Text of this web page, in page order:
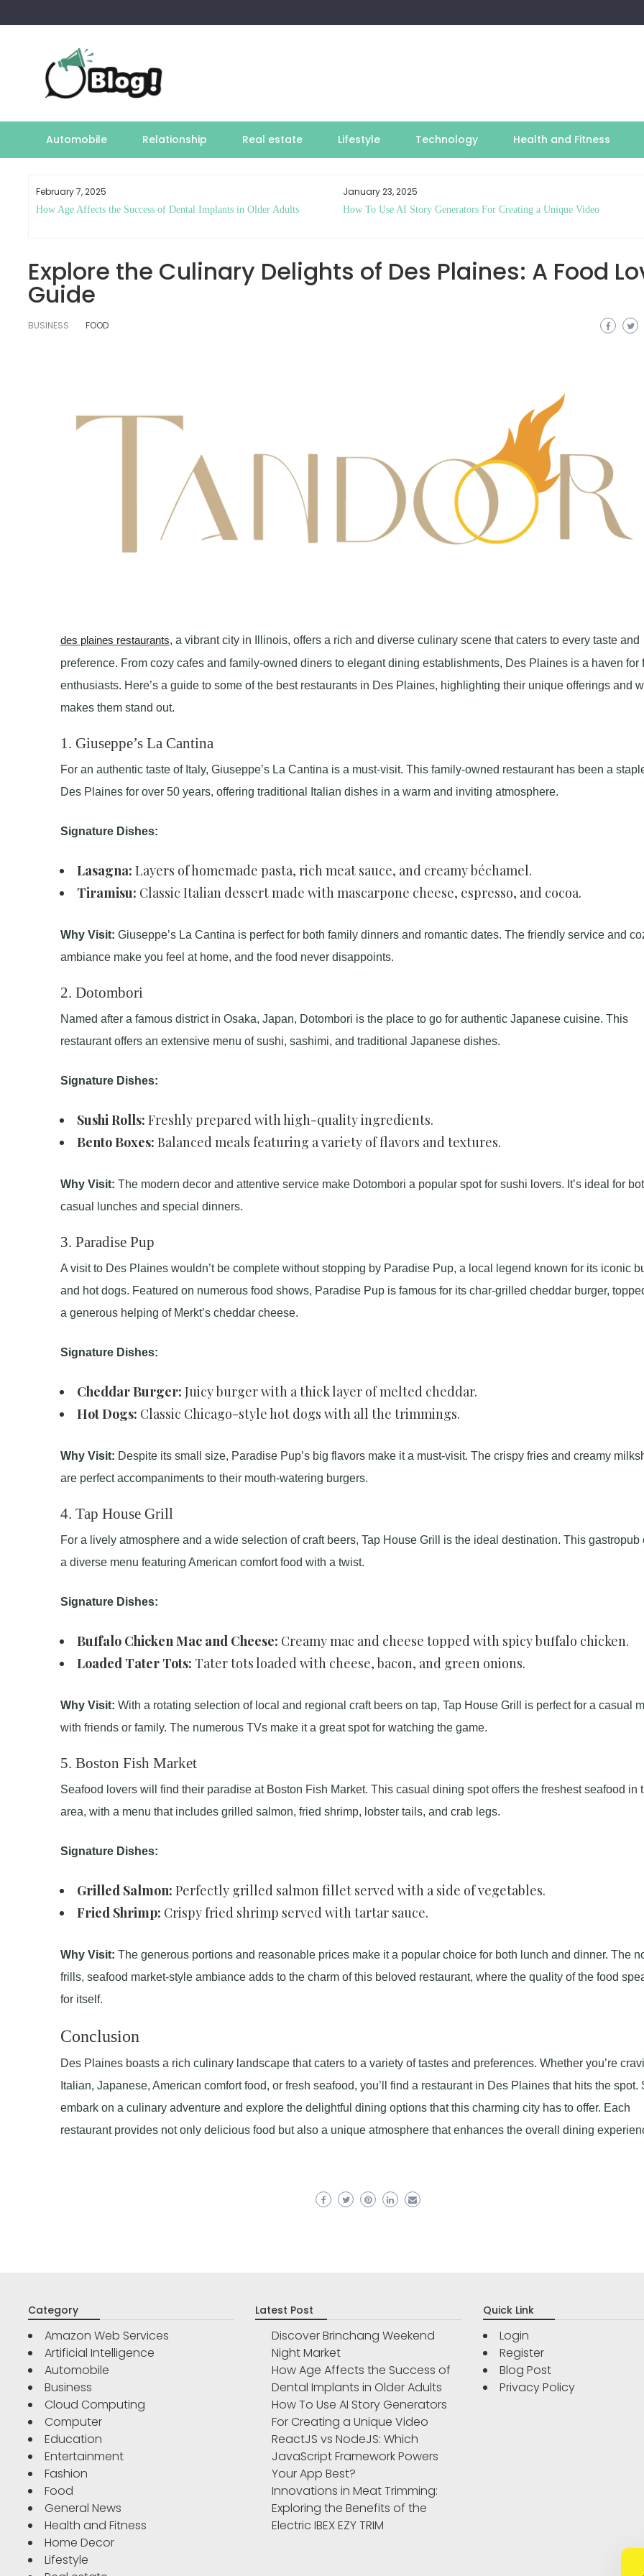
to
Automobile Relationship Real estate Lifestyle Technology Health and Fitness
February 7, 2025
How Age Affects the Success of Dental Implants in Older Adults
January 23, 2025
How To Use AI Story Generators For Creating a Unique Video
Explore the Culinary Delights of Des Plaines: A Food
Guide
BUSINESS FOOD
des plaines restaurants, a vibrant city in Illinois, offers a rich and diverse culinary scene that caters to every taste and
preference. From cozy cafes and family-owned diners to elegant dining establishments, Des Plaines is a haven for
enthusiasts. Here’s a guide to some of the best restaurants in Des Plaines, highlighting their unique offerings and
makes them stand out.
1. Giuseppe’s La Cantina
For an authentic taste of Italy, Giuseppe’s La Cantina is a must-visit. This family-owned restaurant has been a
Des Plaines for over 50 years, offering traditional Italian dishes in a warm and inviting atmosphere.
Signature Dishes:
Lasagna: Layers of homemade pasta, rich meat sauce, and creamy béchamel.
Tiramisu: Classic Italian dessert made with mascarpone cheese, espresso, and cocoa.
Why Visit: Giuseppe’s La Cantina is perfect for both family dinners and romantic dates. The friendly service and
ambiance make you feel at home, and the food never disappoints.
2. Dotombori
Named after a famous district in Osaka, Japan, Dotombori is the place to go for authentic Japanese cuisine. This
restaurant offers an extensive menu of sushi, sashimi, and traditional Japanese dishes.
Signature Dishes:
Sushi Rolls: Freshly prepared with high-quality ingredients.
Bento Boxes: Balanced meals featuring a variety of flavors and textures.
Why Visit: The modern decor and attentive service make Dotombori a popular spot for sushi lovers. It’s ideal for
casual lunches and special dinners.
3. Paradise Pup
A visit to Des Plaines wouldn’t be complete without stopping by Paradise Pup, a local legend known for its iconic
and hot dogs. Featured on numerous food shows, Paradise Pup is famous for its char-grilled cheddar burger,
a generous helping of Merkt’s cheddar cheese.
Signature Dishes:
Cheddar Burger: Juicy burger with a thick layer of melted cheddar.
Hot Dogs: Classic Chicago-style hot dogs with all the trimmings.
Why Visit: Despite its small size, Paradise Pup’s big flavors make it a must-visit. The crispy fries and creamy
are perfect accompaniments to their mouth-watering burgers.
4. Tap House Grill
For a lively atmosphere and a wide selection of craft beers, Tap House Grill is the ideal destination. This gastropub
a diverse menu featuring American comfort food with a twist.
Signature Dishes:
Buffalo Chicken Mac and Cheese: Creamy mac and cheese topped with spicy buffalo chicken.
Loaded Tater Tots: Tater tots loaded with cheese, bacon, and green onions.
Why Visit: With a rotating selection of local and regional craft beers on tap, Tap House Grill is perfect for a casual
with friends or family. The numerous TVs make it a great spot for watching the game.
5. Boston Fish Market
Seafood lovers will find their paradise at Boston Fish Market. This casual dining spot offers the freshest seafood in
area, with a menu that includes grilled salmon, fried shrimp, lobster tails, and crab legs.
Signature Dishes:
Grilled Salmon: Perfectly grilled salmon fillet served with a side of vegetables.
Fried Shrimp: Crispy fried shrimp served with tartar sauce.
Why Visit: The generous portions and reasonable prices make it a popular choice for both lunch and dinner. The
frills, seafood market-style ambiance adds to the charm of this beloved restaurant, where the quality of the food
for itself.
Conclusion
Des Plaines boasts a rich culinary landscape that caters to a variety of tastes and preferences. Whether you’re
Italian, Japanese, American comfort food, or fresh seafood, you’ll find a restaurant in Des Plaines that hits the spot.
embark on a culinary adventure and explore the delightful dining options that this charming city has to offer. Each
restaurant provides not only delicious food but also a unique atmosphere that enhances the overall dining
Category
Amazon Web Services
Artificial Intelligence
Automobile
Business
Cloud Computing
Computer
Education
Entertainment
Fashion
Food
General News
Health and Fitness
Home Decor
Lifestyle
Latest Post
Discover Brinchang Weekend
Night Market
How Age Affects the Success of
Dental Implants in Older Adults
How To Use AI Story Generators
For Creating a Unique Video
ReactJS vs NodeJS: Which
JavaScript Framework Powers
Your App Best?
Innovations in Meat Trimming:
Exploring the Benefits of the
Electric IBEX EZY TRIM
Quick Link
Login
Register
Blog Post
Privacy Policy